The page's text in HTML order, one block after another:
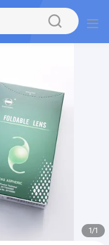
1/1